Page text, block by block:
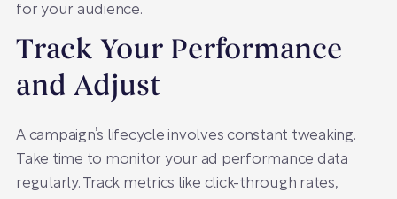
for your audience.
Track Your Performance
and Adjust
A campaign’s lifecycle involves constant tweaking.
Take time to monitor your ad performance data
regularly. Track metrics like click-through rates,